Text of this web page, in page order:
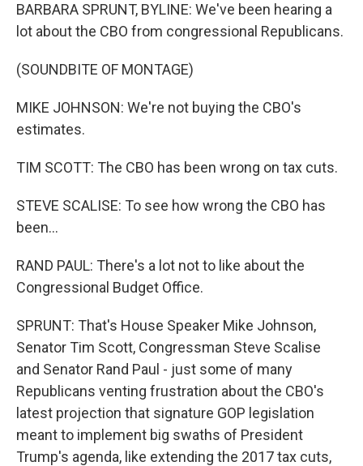
BARBARA SPRUNT, BYLINE: We've been hearing a
lot about the CBO from congressional Republicans.
(SOUNDBITE OF MONTAGE)
MIKE JOHNSON: We're not buying the CBO's
estimates.
TIM SCOTT: The CBO has been wrong on tax cuts.
STEVE SCALISE: To see how wrong the CBO has
been...
RAND PAUL: There's a lot not to like about the
Congressional Budget Office.
SPRUNT: That's House Speaker Mike Johnson,
Senator Tim Scott, Congressman Steve Scalise
and Senator Rand Paul - just some of many
Republicans venting frustration about the CBO's
latest projection that signature GOP legislation
meant to implement big swaths of President
Trump's agenda, like extending the 2017 tax cuts,